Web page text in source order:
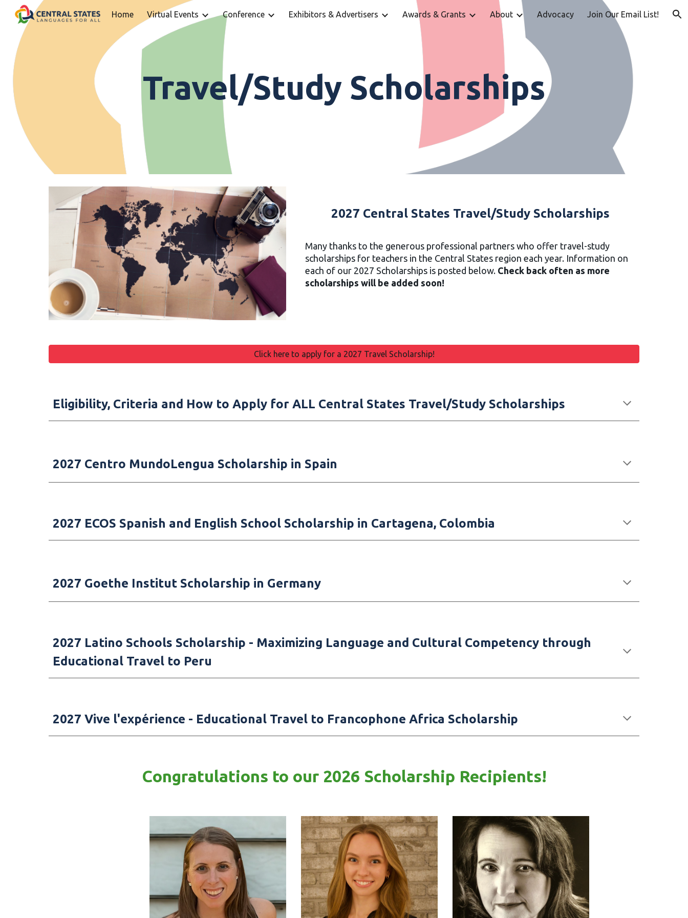
Skip to main content Skip to navigation
Home Virtual Events Conference Exhibitors & Advertisers Awards & Grants About Advocacy Join Our Email List!
Travel/Study Scholarships
2027 Central States Travel/Study Scholarships
Many thanks to the generous professional partners who offer travel-study
scholarships for teachers in the Central States region each year. Information on
each of our 2027 Scholarships is posted below. Check back often as more
scholarships will be added soon!
Click here to apply for a 2027 Travel Scholarship!
Eligibility, Criteria and How to Apply for ALL Central States Travel/Study Scholarships
2027 Centro MundoLengua Scholarship in Spain
2027 ECOS Spanish and English School Scholarship in Cartagena, Colombia
2027 Goethe Institut Scholarship in Germany
2027 Latino Schools Scholarship - Maximizing Language and Cultural Competency through
Educational Travel to Peru
2027 Vive l'expérience - Educational Travel to Francophone Africa Scholarship
Congratulations to our 2026 Scholarship Recipients!